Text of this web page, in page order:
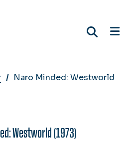
Naro Minded: Westworld
Westworld (1973)